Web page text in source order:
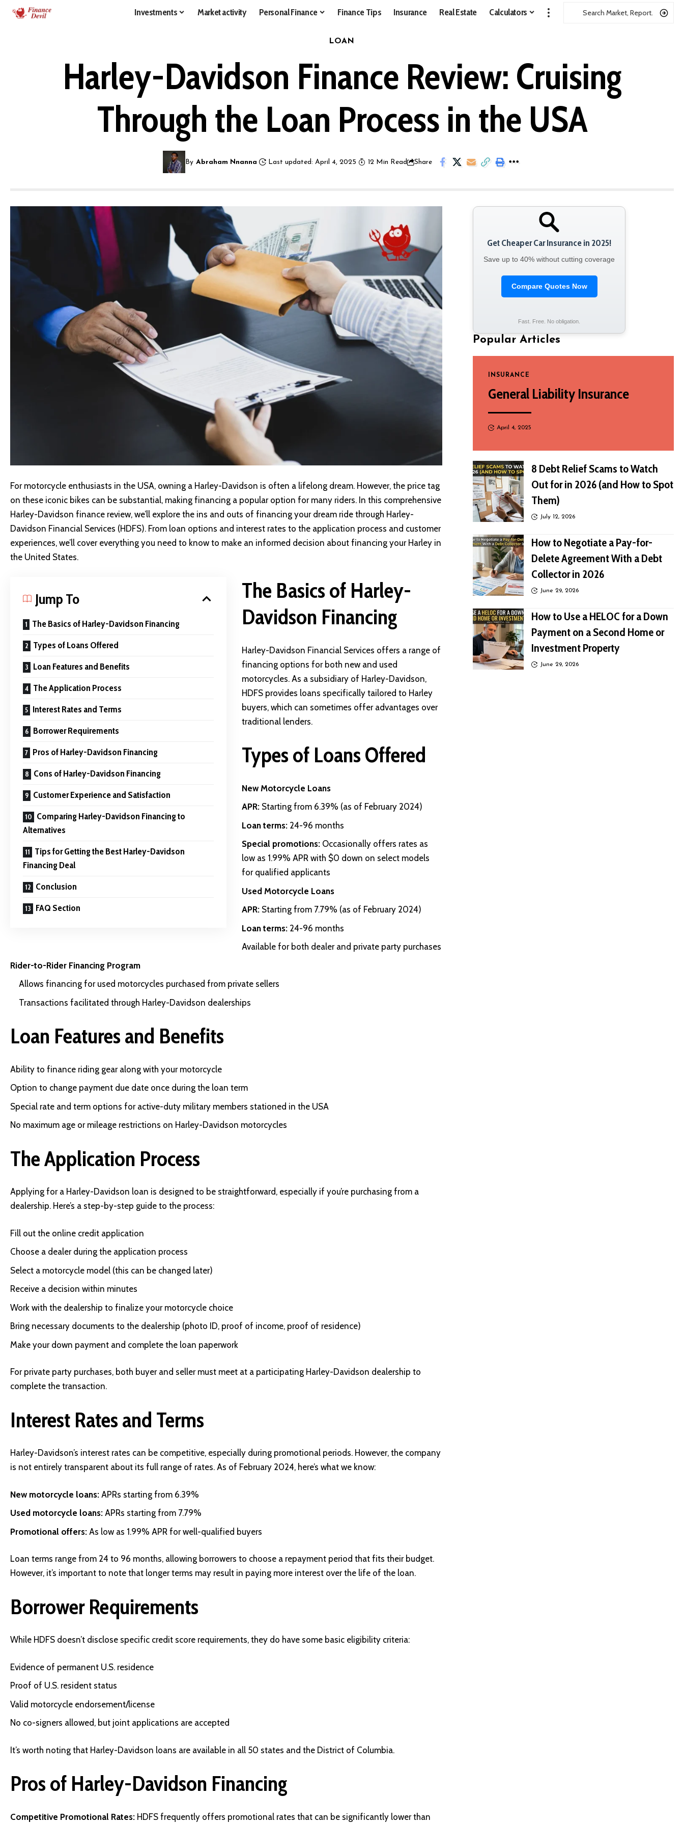
Investments Market activity Personal Finance Finance Tips Insurance Real Estate Calculators
LOAN
Harley-Davidson Finance Review: Cruising
Through the Loan Process in the USA
By Abraham Nnanna Last updated: April 4, 2025 12 Min Read Share
For motorcycle enthusiasts in the USA, owning a Harley-Davidson is often a lifelong dream. However, the price tag
on these iconic bikes can be substantial, making financing a popular option for many riders. In this comprehensive
Harley-Davidson finance review, we’ll explore the ins and outs of financing your dream ride through Harley-
Davidson Financial Services (HDFS). From loan options and interest rates to the application process and customer
experiences, we’ll cover everything you need to know to make an informed decision about financing your Harley in
the United States.
Jump To
The Basics of Harley-Davidson Financing
Types of Loans Offered
Loan Features and Benefits
The Application Process
Interest Rates and Terms
Borrower Requirements
Pros of Harley-Davidson Financing
Cons of Harley-Davidson Financing
Customer Experience and Satisfaction
Comparing Harley-Davidson Financing to
Alternatives
Tips for Getting the Best Harley-Davidson
Financing Deal
Conclusion
FAQ Section
The Basics of Harley-
Davidson Financing
Harley-Davidson Financial Services offers a range of
financing options for both new and used
motorcycles. As a subsidiary of Harley-Davidson,
HDFS provides loans specifically tailored to Harley
buyers, which can sometimes offer advantages over
traditional lenders.
Types of Loans Offered
New Motorcycle Loans
APR:Starting from 6.39% (as of February 2024)
Loan terms: 24-96 months
Special promotions: Occasionally offers rates as
low as 1.99% APR with $0 down on select models
for qualified applicants
Used Motorcycle Loans
APR:Starting from 7.79% (as of February 2024)
Loan terms:24-96 months
Available for both dealer and private party purchases
Rider-to-Rider Financing Program
Allows financing for used motorcycles purchased from private sellers
Transactions facilitated through Harley-Davidson dealerships
Loan Features and Benefits
Ability to finance riding gear along with your motorcycle
Option to change payment due date once during the loan term
Special rate and term options for active-duty military members stationed in the USA
No maximum age or mileage restrictions on Harley-Davidson motorcycles
The Application Process
Applying for a Harley-Davidson loan is designed to be straightforward, especially if you’re purchasing from a
dealership. Here’s a step-by-step guide to the process:
Fill out the online credit application
Choose a dealer during the application process
Select a motorcycle model (this can be changed later)
Receive a decision within minutes
Work with the dealership to finalize your motorcycle choice
Bring necessary documents to the dealership (photo ID, proof of income, proof of residence)
Make your down payment and complete the loan paperwork
For private party purchases, both buyer and seller must meet at a participating Harley-Davidson dealership to
complete the transaction.
Interest Rates and Terms
Harley-Davidson’s interest rates can be competitive, especially during promotional periods. However, the company
is not entirely transparent about its full range of rates. As of February 2024, here’s what we know:
New motorcycle loans: APRs starting from 6.39%
Used motorcycle loans: APRs starting from 7.79%
Promotional offers: As low as 1.99% APR for well-qualified buyers
Loan terms range from 24 to 96 months, allowing borrowers to choose a repayment period that fits their budget.
However, it’s important to note that longer terms may result in paying more interest over the life of the loan.
Borrower Requirements
While HDFS doesn’t disclose specific credit score requirements, they do have some basic eligibility criteria:
Evidence of permanent U.S. residence
Proof of U.S. resident status
Valid motorcycle endorsement/license
No co-signers allowed, but joint applications are accepted
It’s worth noting that Harley-Davidson loans are available in all 50 states and the District of Columbia.
Pros of Harley-Davidson Financing
Competitive Promotional Rates: HDFS frequently offers promotional rates that can be significantly lower than
Get Cheaper Car Insurance in 2025!
Save up to 40% without cutting coverage
Compare Quotes Now
Fast. Free. No obligation.
Popular Articles
INSURANCE
General Liability Insurance
April 4, 2025
8 Debt Relief Scams to Watch
Out for in 2026 (and How to Spot
Them)
July 12, 2026
How to Negotiate a Pay-for-
Delete Agreement With a Debt
Collector in 2026
June 29, 2026
How to Use a HELOC for a Down
Payment on a Second Home or
Investment Property
June 29, 2026